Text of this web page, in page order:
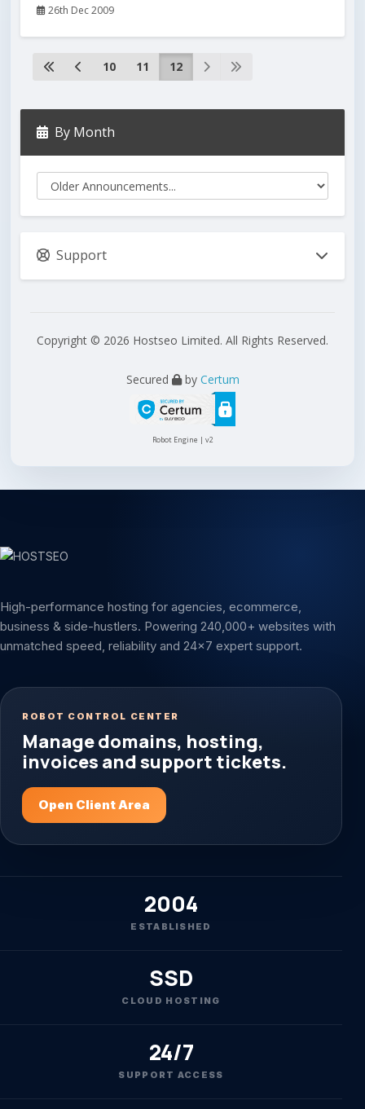
26th Dec 2009
10 11 12
By Month
Support
Copyright © 2026 Hostseo Limited. All Rights Reserved.
Secured by Certum
Robot Engine | v2
High-performance hosting for agencies, ecommerce,
business & side-hustlers. Powering 240,000+ websites with
unmatched speed, reliability and 24x7 expert support.
ROBOT CONTROL CENTER
Manage domains, hosting,
invoices and support tickets.
Open Client Area
2004
ESTABLISHED
SSD
CLOUD HOSTING
24/7
SUPPORT ACCESS